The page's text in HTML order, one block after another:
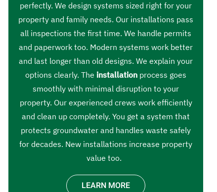
perfectly. We design systems sized right for your
property and family needs. Our installations pass
all inspections the first time. We handle permits
and paperwork too. Modern systems work better
and last longer than old designs. We explain your
options clearly. The installation process goes
smoothly with minimal disruption to your
property. Our experienced crews work efficiently
and clean up completely. You get a system that
protects groundwater and handles waste safely
for decades. New installations increase property
value too.
LEARN MORE